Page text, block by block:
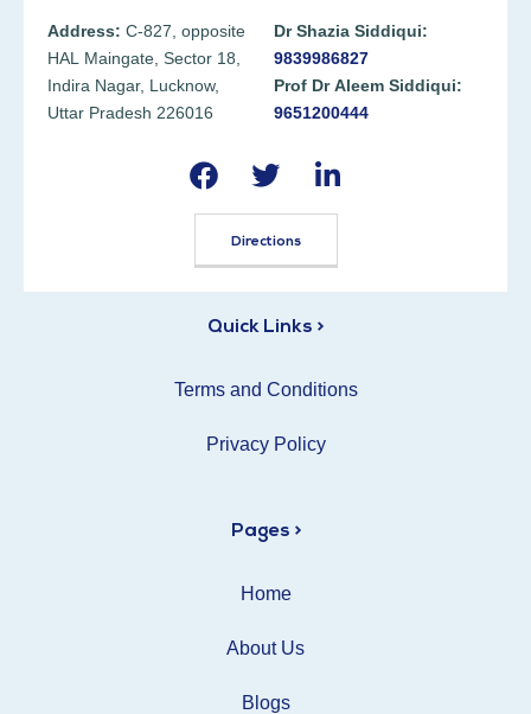
Address: C-827, opposite
HAL Maingate, Sector 18,
Indira Nagar, Lucknow,
Uttar Pradesh 226016
Dr Shazia Siddiqui:
9839986827
Prof Dr Aleem Siddiqui:
9651200444
Directions
Quick Links >
Terms and Conditions
Privacy Policy
Pages >
Home
About Us
Blogs